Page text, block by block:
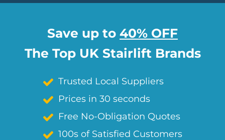
Save up to 40% OFF
The Top UK Stairlift Brands
Trusted Local Suppliers
Prices in 30 seconds
Free No-Obligation Quotes
100s of Satisfied Customers